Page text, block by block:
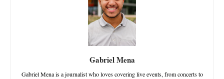
Gabriel Mena
Gabriel Mena is a journalist who loves covering live events, from concerts to